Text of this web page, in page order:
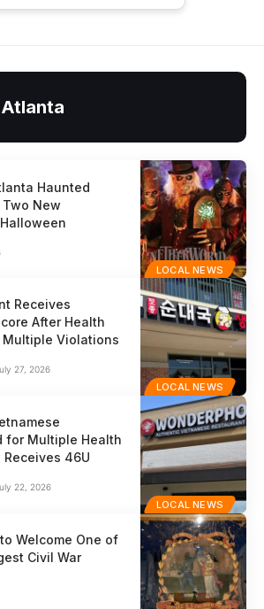
LOCAL NEWS
Haunted
New
LOCAL NEWS
Receives
After Health
Violations
27, 2026
LOCAL NEWS
for Multiple Health
46U
22, 2026
Welcome One of
Civil War